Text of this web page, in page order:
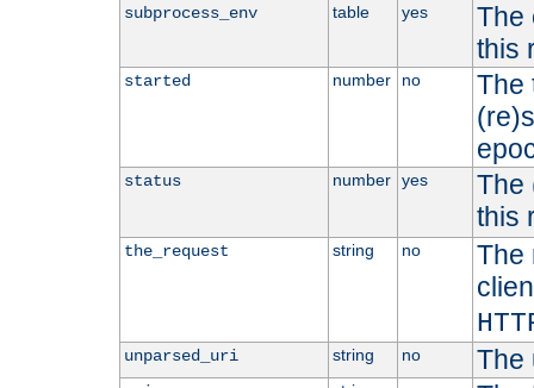
subprocess_env table yes
The
this
started number no
The
status number yes
The
this
the_request string no
The
unparsed_uri string no The